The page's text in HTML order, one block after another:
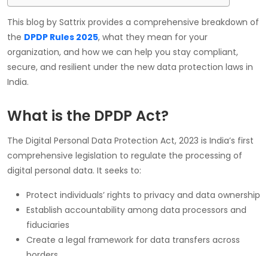
This blog by Sattrix provides a comprehensive breakdown of
the DPDP Rules 2025, what they mean for your
organization, and how we can help you stay compliant,
secure, and resilient under the new data protection laws in
India.
What is the DPDP Act?
The Digital Personal Data Protection Act, 2023 is India’s first
comprehensive legislation to regulate the processing of
digital personal data. It seeks to:
Protect individuals’ rights to privacy and data ownership
Establish accountability among data processors and
fiduciaries
Create a legal framework for data transfers across